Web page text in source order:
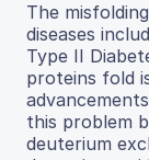
The
diseases
Type II
proteins fold
this problem
deuterium